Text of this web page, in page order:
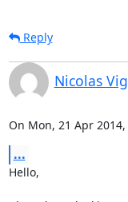
Reply
Nicolas
On Mon, 21 Apr
...
Hello,